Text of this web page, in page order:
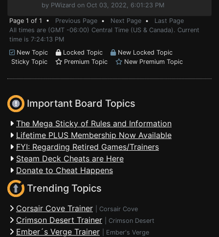
by PWizard on Oct 03, 2022, 6:01:23 PM
Page 1 of 1 • Previous Page • Next Page • Last Page
All times are (GMT -06:00) Central Time (US & Canada). Current
time is 7:24:13 PM
New Topic
Locked Topic
New Locked Topic
Sticky Topic
Premium Topic New Premium Topic
Important Board Topics
The Mega Sticky of Rules and Information
Lifetime PLUS Membership Now Available
FYI: Regarding Retired Games/Trainers
Steam Deck Cheats are Here
Donate to Cheat Happens
Trending Topics
Corsair Cove Trainer Corsair Cove
Crimson Desert Trainer Crimson Desert
Ember´s Verge Trainer Ember's Verge